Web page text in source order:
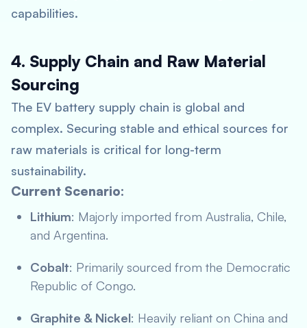
capabilities.
4. Supply Chain and Raw Material
Sourcing
The EV battery supply chain is global and
complex. Securing stable and ethical sources for
raw materials is critical for long-term
sustainability.
Current Scenario:
Lithium: Majorly imported from Australia, Chile,
and Argentina.
Cobalt: Primarily sourced from the Democratic
Republic of Congo.
Graphite & Nickel: Heavily reliant on China and